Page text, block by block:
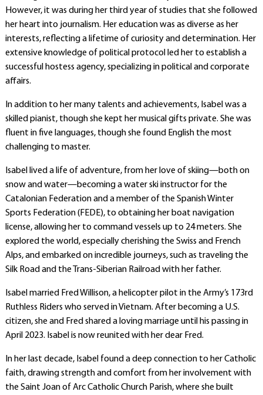
However, it was during her third year of studies that she followed
her heart into journalism. Her education was as diverse as her
interests, reflecting a lifetime of curiosity and determination. Her
extensive knowledge of political protocol led her to establish a
successful hostess agency, specializing in political and corporate
affairs.
In addition to her many talents and achievements, Isabel was a
skilled pianist, though she kept her musical gifts private. She was
fluent in five languages, though she found English the most
challenging to master.
Isabel lived a life of adventure, from her love of skiing—both on
snow and water—becoming a water ski instructor for the
Catalonian Federation and a member of the Spanish Winter
Sports Federation (FEDE), to obtaining her boat navigation
license, allowing her to command vessels up to 24 meters. She
explored the world, especially cherishing the Swiss and French
Alps, and embarked on incredible journeys, such as traveling the
Silk Road and the Trans-Siberian Railroad with her father.
Isabel married Fred Willison, a helicopter pilot in the Army’s 173rd
Ruthless Riders who served in Vietnam. After becoming a U.S.
citizen, she and Fred shared a loving marriage until his passing in
April 2023. Isabel is now reunited with her dear Fred.
In her last decade, Isabel found a deep connection to her Catholic
faith, drawing strength and comfort from her involvement with
the Saint Joan of Arc Catholic Church Parish, where she built